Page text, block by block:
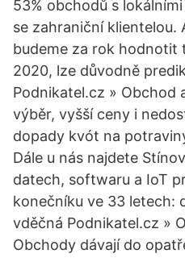
53% obchodů s
se zahraniční klientelou.
budeme za rok hodnotit
2020, lze důvodně
Podnikatel.cz » Obchod
výběr, vyšší ceny i
dopady kvót na
Dále u nás najdete
datech, softwaru a IoT
konečníku ve 33 letech:
vděčná Podnikatel.cz »
Obchody dávají do